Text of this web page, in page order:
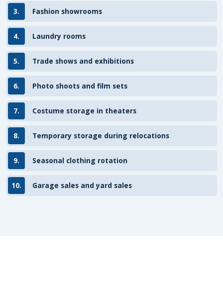
3. Fashion showrooms
4. Laundry rooms
5. Trade shows and exhibitions
6. Photo shoots and film sets
7. Costume storage in theaters
8. Temporary storage during relocations
9. Seasonal clothing rotation
10. Garage sales and yard sales